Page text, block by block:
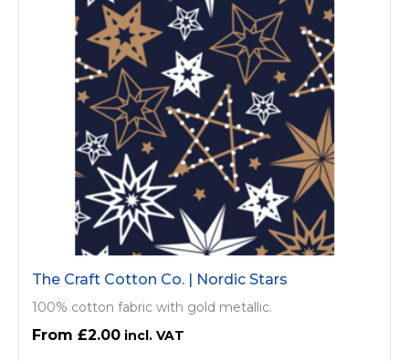
The Craft Cotton Co. | Nordic Stars
100% cotton fabric with gold metallic.
£2.00